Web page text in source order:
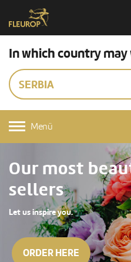
In which country may
SERBIA
Menü
Our most
sellers
Let us inspire you.
ORDER HERE